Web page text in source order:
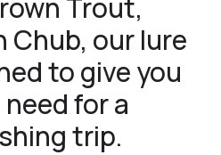
Trout,
Chub, our lure
to give you
for a
trip.